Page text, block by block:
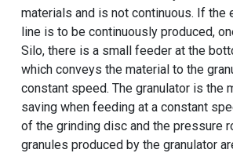
materials and is not continuous. If the
line is to be continuously produced,
Silo, there is a small feeder at the
which conveys the material to the
constant speed. The granulator is the
saving when feeding at a constant
of the grinding disc and the pressure
granules produced by the granulator